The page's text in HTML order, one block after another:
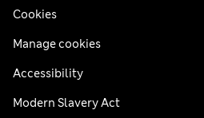
Cookies
Manage cookies
Accessibility
Modern Slavery Act